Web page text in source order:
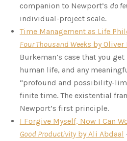
companion to Newport’s do
individual-project scale.
Time Management as Life
Four Thousand Weeks by Oliver
Burkeman’s case that you
human life, and any
“profound and possibility-
finite time. The existential
Newport’s first principle.
I Forgive Myself, Now I Can
Good Productivityby Ali Abdaal